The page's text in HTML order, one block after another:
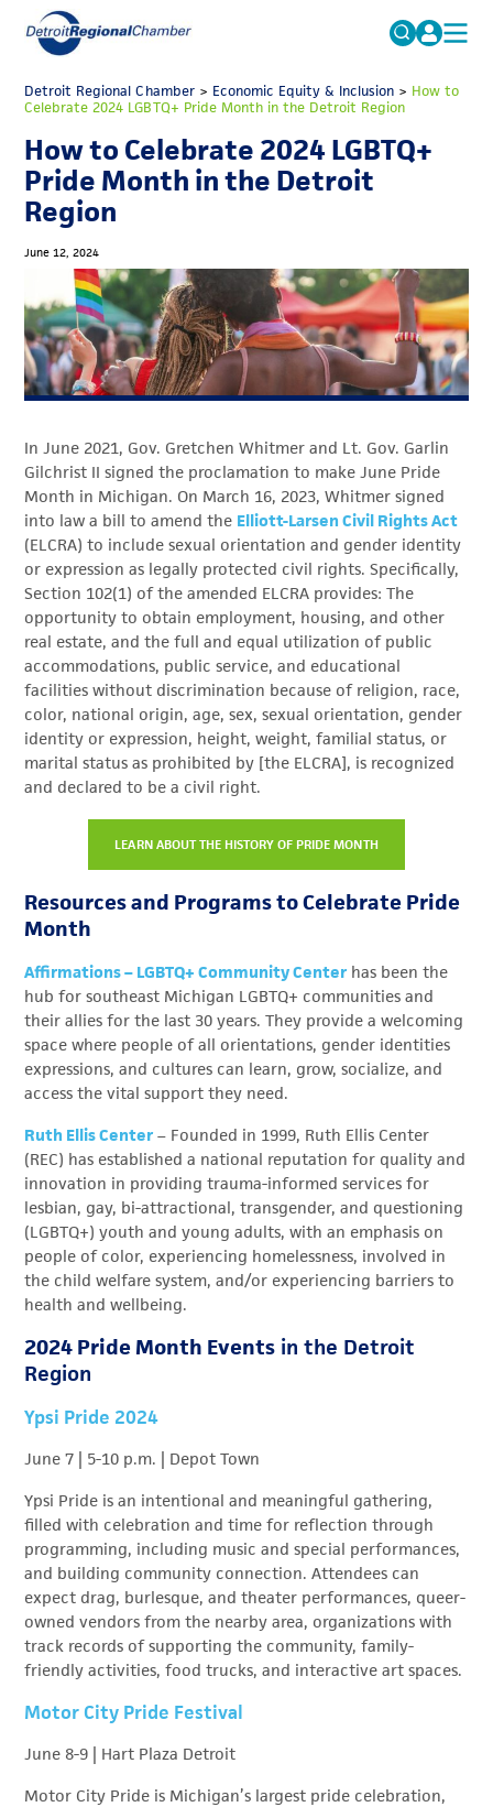
Search
for:
FAQs
MICHAUTO
ADVOCACY
ECONOMIC EQUITY & INCLUSION
DATA & RESEARCH
EVENTS
MEMBERSHIP
NEWS
Detroit Regional Chamber> Economic Equity & Inclusion> How to
Celebrate 2024 LGBTQ+ Pride Month in the Detroit Region
How to Celebrate 2024 LGBTQ+
Pride Month in the Detroit
Region
June 12, 2024
In June 2021, Gov. Gretchen Whitmer and Lt. Gov. Garlin
Gilchrist II signed the proclamation to make June Pride
Month in Michigan. On March 16, 2023, Whitmer signed
into law a bill to amend the Elliott-Larsen Civil Rights Act
(ELCRA) to include sexual orientation and gender identity
or expression as legally protected civil rights. Specifically,
Section 102(1) of the amended ELCRA provides: The
opportunity to obtain employment, housing, and other
real estate, and the full and equal utilization of public
accommodations, public service, and educational
facilities without discrimination because of religion, race,
color, national origin, age, sex, sexual orientation, gender
identity or expression, height, weight, familial status, or
marital status as prohibited by [the ELCRA], is recognized
and declared to be a civil right.
LEARN ABOUT THE HISTORY OF PRIDE MONTH
Resources and Programs to Celebrate Pride
Month
Affirmations – LGBTQ+ Community Center has been the
hub for southeast Michigan LGBTQ+ communities and
their allies for the last 30 years. They provide a welcoming
space where people of all orientations, gender identities
expressions, and cultures can learn, grow, socialize, and
access the vital support they need.
Ruth Ellis Center – Founded in 1999, Ruth Ellis Center
(REC) has established a national reputation for quality and
innovation in providing trauma-informed services for
lesbian, gay, bi-attractional, transgender, and questioning
(LGBTQ+) youth and young adults, with an emphasis on
people of color, experiencing homelessness, involved in
the child welfare system, and/or experiencing barriers to
health and wellbeing.
2024 Pride Month Events in the Detroit
Region
Ypsi Pride 2024
June 7 | 5-10 p.m. | Depot Town
Ypsi Pride is an intentional and meaningful gathering,
filled with celebration and time for reflection through
programming, including music and special performances,
and building community connection. Attendees can
expect drag, burlesque, and theater performances, queer-
owned vendors from the nearby area, organizations with
track records of supporting the community, family-
friendly activities, food trucks, and interactive art spaces.
Motor City Pride Festival
June 8-9 | Hart Plaza Detroit
Motor City Pride is Michigan’s largest pride celebration,